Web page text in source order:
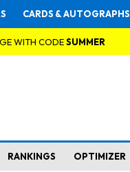
CARDS & AUTOGRAPHS
WITH CODESUMMER
RANKINGS OPTIMIZER